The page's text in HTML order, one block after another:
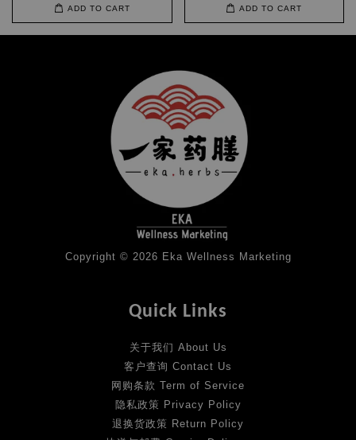
ADD TO CART ADD TO CART
Copyright © 2026 Eka Wellness Marketing
Quick Links
关于我们 About Us
客户查询 Contact Us
网购条款 Term of Service
隐私政策 Privacy Policy
退换货政策 Return Policy